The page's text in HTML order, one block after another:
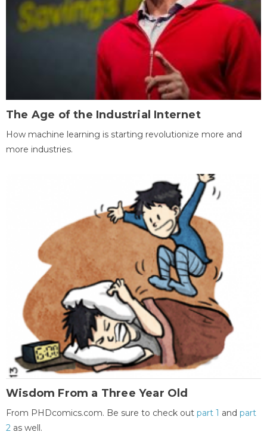
The Age of the Industrial Internet
How machine learning is starting revolutionize more and
more industries.
Wisdom From a Three Year Old
From PHDcomics.com. Be sure to check out part 1 and part
2 as well.